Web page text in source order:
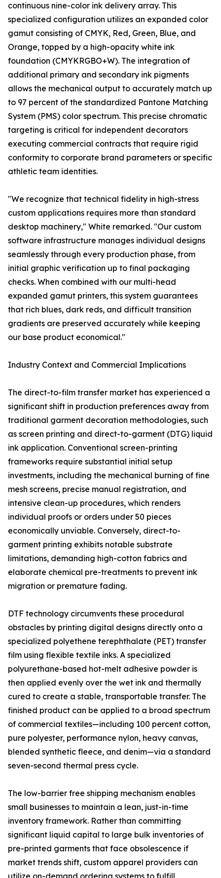
continuous nine-color ink delivery array. This
specialized configuration utilizes an expanded color
gamut consisting of CMYK, Red, Green, Blue, and
Orange, topped by a high-opacity white ink
foundation (CMYKRGBO+W). The integration of
additional primary and secondary ink pigments
allows the mechanical output to accurately match up
to 97 percent of the standardized Pantone Matching
System (PMS) color spectrum. This precise chromatic
targeting is critical for independent decorators
executing commercial contracts that require rigid
conformity to corporate brand parameters or specific
athletic team identities.
"We recognize that technical fidelity in high-stress
custom applications requires more than standard
desktop machinery," White remarked. "Our custom
software infrastructure manages individual designs
seamlessly through every production phase, from
initial graphic verification up to final packaging
checks. When combined with our multi-head
expanded gamut printers, this system guarantees
that rich blues, dark reds, and difficult transition
gradients are preserved accurately while keeping
our base product economical."
Industry Context and Commercial Implications
The direct-to-film transfer market has experienced a
significant shift in production preferences away from
traditional garment decoration methodologies, such
as screen printing and direct-to-garment (DTG) liquid
ink application. Conventional screen-printing
frameworks require substantial initial setup
investments, including the mechanical burning of fine
mesh screens, precise manual registration, and
intensive clean-up procedures, which renders
individual proofs or orders under 50 pieces
economically unviable. Conversely, direct-to-
garment printing exhibits notable substrate
limitations, demanding high-cotton fabrics and
elaborate chemical pre-treatments to prevent ink
migration or premature fading.
DTF technology circumvents these procedural
obstacles by printing digital designs directly onto a
specialized polyethene terephthalate (PET) transfer
film using flexible textile inks. A specialized
polyurethane-based hot-melt adhesive powder is
then applied evenly over the wet ink and thermally
cured to create a stable, transportable transfer. The
finished product can be applied to a broad spectrum
of commercial textiles—including 100 percent cotton,
pure polyester, performance nylon, heavy canvas,
blended synthetic fleece, and denim—via a standard
seven-second thermal press cycle.
The low-barrier free shipping mechanism enables
small businesses to maintain a lean, just-in-time
inventory framework. Rather than committing
significant liquid capital to large bulk inventories of
pre-printed garments that face obsolescence if
market trends shift, custom apparel providers can